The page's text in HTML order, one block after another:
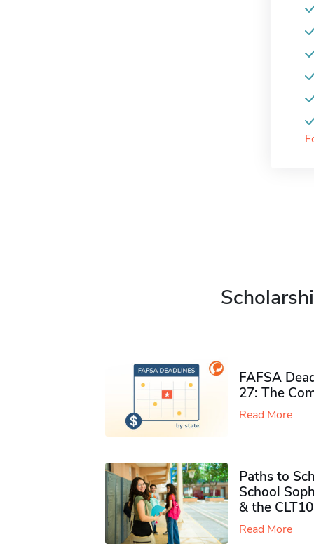
FAFSA
27: The
Read More
Paths to
School
& the CLT10
Read More